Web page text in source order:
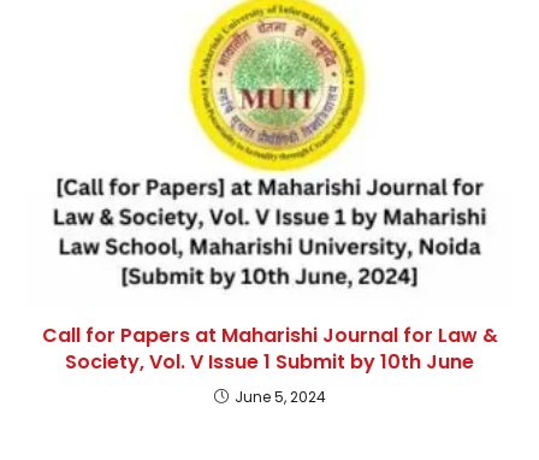
Call for Papers at Maharishi Journal for Law &
Society, Vol. V Issue 1 Submit by 10th June
June 5, 2024